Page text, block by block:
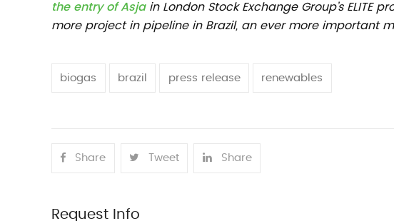
the entry of Asjain London Stock Exchange Group’s ELITE
more project in pipeline in Brazil, an ever more important
biogas brazil press release renewables
Share Tweet Share
Request Info